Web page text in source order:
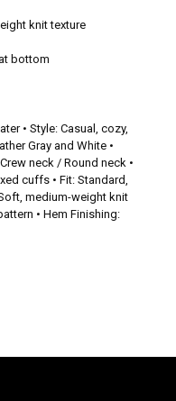
knit texture
bottom
• Style: Casual, cozy,
Gray and White •
neck / Round neck •
cuffs • Fit: Standard,
medium-weight knit
• Hem Finishing: